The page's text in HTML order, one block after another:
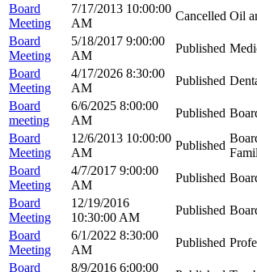
Board
Meeting
7/17/2013 10:00:00
AM
Cancelled Oil
Board
Meeting
5/18/2017 9:00:00
AM
Published
Board
Meeting
4/17/2026 8:30:00
AM
Published
Board
meeting
6/6/2025 8:00:00
AM
Published
Board
Meeting
12/6/2013 10:00:00
AM
Published
Board
Meeting
4/7/2017 9:00:00
AM
Published
Board
Meeting
12/19/2016
10:30:00 AM
Published
Board
Meeting
6/1/2022 8:30:00
AM
Published
Board
8/9/2016 6:00:00